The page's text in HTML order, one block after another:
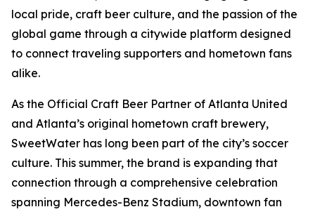
local pride, craft beer culture, and the passion of the
global game through a citywide platform designed
to connect traveling supporters and hometown fans
alike.
As the Official Craft Beer Partner of Atlanta United
and Atlanta’s original hometown craft brewery,
SweetWater has long been part of the city’s soccer
culture. This summer, the brand is expanding that
connection through a comprehensive celebration
spanning Mercedes-Benz Stadium, downtown fan